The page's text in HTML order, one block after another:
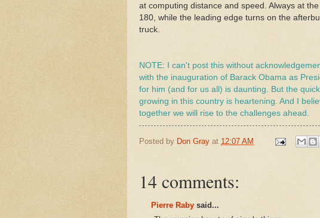
at computing distance and speed. Always at
180, while the leading edge turns on the
truck.
NOTE: I can't post this without
with the inauguration of Barack Obama as
for him (and for us all) is daunting. But the
growing in this country is heartening. And I
together we will rise to the challenges ahead.
Posted by Don Gray at 12:07 AM
14 comments:
Pierre Raby said...